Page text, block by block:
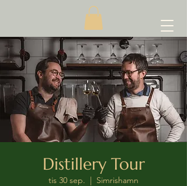
Distillery Tour
tis 30 sep.
  |
Simrishamn